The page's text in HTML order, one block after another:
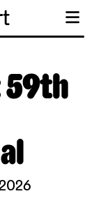
☰
59th